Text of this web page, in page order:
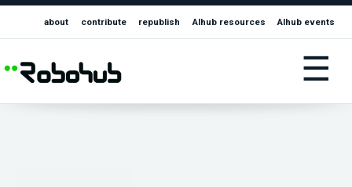
about contribute republish AIhub resources AIhub events
☰